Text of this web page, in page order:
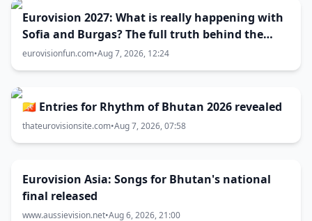
Eurovision 2027: What is really happening with
Sofia and Burgas? The full truth behind the
host city selection
eurovisionfun.com•Aug 7, 2026, 12:24
🇧🇹 Entries for Rhythm of Bhutan 2026 revealed
thateurovisionsite.com•Aug 7, 2026, 07:58
Eurovision Asia: Songs for Bhutan's national
final released
www.aussievision.net•Aug 6, 2026, 21:00